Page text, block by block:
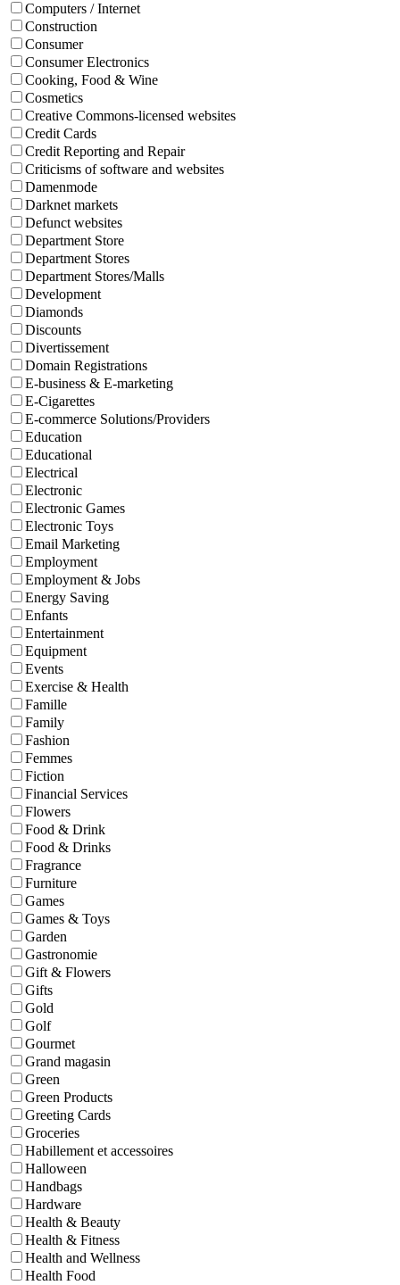
Computers / Internet
Construction
Consumer
Consumer Electronics
Cooking, Food & Wine
Cosmetics
Creative Commons-licensed websites
Credit Cards
Credit Reporting and Repair
Criticisms of software and websites
Damenmode
Darknet markets
Defunct websites
Department Store
Department Stores
Department Stores/Malls
Development
Diamonds
Discounts
Divertissement
Domain Registrations
E-business & E-marketing
E-Cigarettes
E-commerce Solutions/Providers
Education
Educational
Electrical
Electronic
Electronic Games
Electronic Toys
Email Marketing
Employment
Employment & Jobs
Energy Saving
Enfants
Entertainment
Equipment
Events
Exercise & Health
Famille
Family
Fashion
Femmes
Fiction
Financial Services
Flowers
Food & Drink
Food & Drinks
Fragrance
Furniture
Games
Games & Toys
Garden
Gastronomie
Gift & Flowers
Gifts
Gold
Golf
Gourmet
Grand magasin
Green
Green Products
Greeting Cards
Groceries
Habillement et accessoires
Halloween
Handbags
Hardware
Health & Beauty
Health & Fitness
Health and Wellness
Health Food